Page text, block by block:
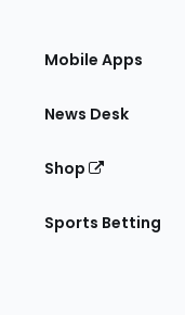
Mobile Apps
News Desk
Shop
Sports Betting